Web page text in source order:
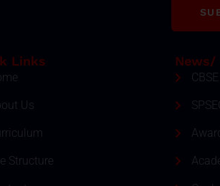
Links
Us
Structure
News/